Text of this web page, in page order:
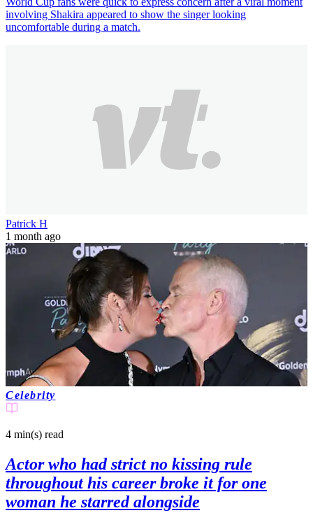
involving Shakira appeared to show the singer looking
uncomfortable during a match.
Patrick H
1 month ago
Celebrity
4 min(s) read
Actor who had strict no kissing rule
throughout his career broke it for one
woman he starred alongside